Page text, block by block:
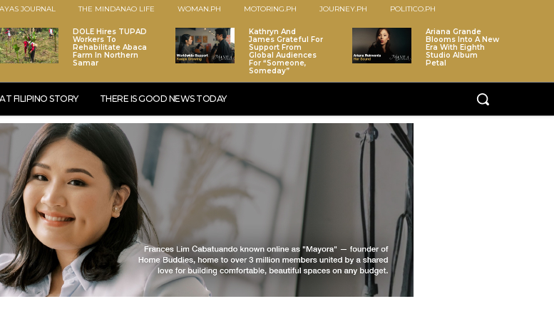
JOURNAL THE MINDANAO LIFE WOMAN.PH MOTORING.PH JOURNEY.PH POLITICO.PH
DOLE Hires TUPAD
Workers To
Rehabilitate Abaca
Farm In Northern
Samar
Kathryn And
James Grateful For
Support From
Global Audiences
For “Someone,
Someday”
Ariana Grande
Blooms Into A New
Era With Eighth
Studio Album
Petal
FILIPINO STORY THERE IS GOOD NEWS TODAY